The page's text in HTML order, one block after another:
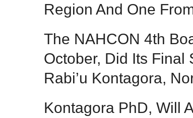
Region And One
The NAHCON 4th
October, Did Its Final
Rabi’u Kontagora,
Kontagora PhD, Will